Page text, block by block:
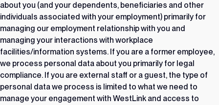
about you (and your dependents, beneficiaries and other
individuals associated with your employment) primarily for
managing our employment relationship with you and
managing your interactions with workplace
facilities/information systems. If you are a former employee,
we process personal data about you primarily for legal
compliance. If you are external staff or a guest, the type of
personal data we process is limited to what we need to
manage your engagement with WestLink and access to